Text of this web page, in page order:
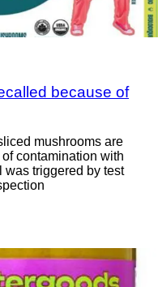
because of
mushrooms are
contamination with
was triggered by test